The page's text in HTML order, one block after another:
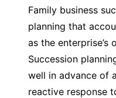
Family business
planning that
as the enterprise’s
Succession
well in advance of
reactive response